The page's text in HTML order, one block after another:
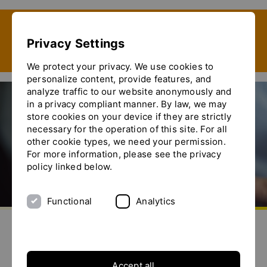
Ytron-Net
aller à la page d'accueil
Dans notre zone protégée, vous pouvez
Privacy Settings
We protect your privacy. We use cookies to
personalize content, provide features, and
analyze traffic to our website anonymously and
in a privacy compliant manner. By law, we may
store cookies on your device if they are strictly
necessary for the operation of this site. For all
other cookie types, we need your permission.
For more information, please see the privacy
policy linked below.
Functional Analytics